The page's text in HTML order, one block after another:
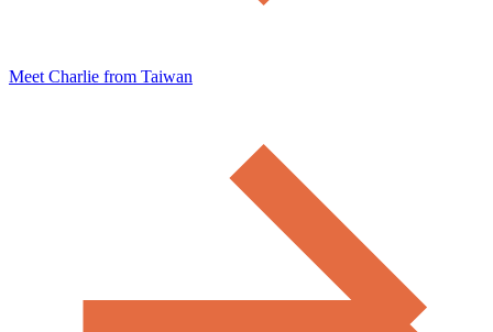
Meet Charlie from Taiwan